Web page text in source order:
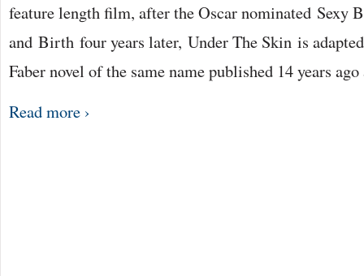
feature length film, after the Oscar nominated Sexy
and Birth four years later, Under The Skin is
Faber novel of the same name published 14 years
Read more ›